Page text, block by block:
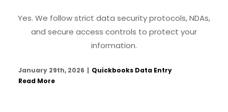
Yes. We follow strict data security protocols, NDAs,
and secure access controls to protect your
information.
January 29th, 2026 | Quickbooks Data Entry
Read More